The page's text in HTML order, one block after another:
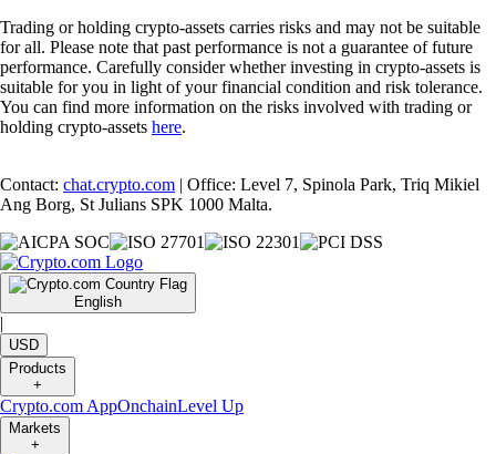
Trading or holding crypto-assets carries risks and may not be suitable
for all. Please note that past performance is not a guarantee of future
performance. Carefully consider whether investing in crypto-assets is
suitable for you in light of your financial condition and risk tolerance.
You can find more information on the risks involved with trading or
holding crypto-assets here.
Contact: chat.crypto.com | Office: Level 7, Spinola Park, Triq Mikiel
Ang Borg, St Julians SPK 1000 Malta.
English
|
USD
Products
+
Crypto.com AppOnchainLevel Up
Markets
+